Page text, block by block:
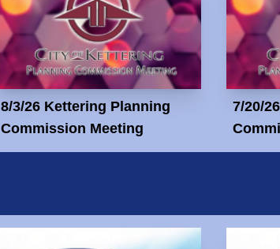
8/3/26 Kettering Planning
Commission Meeting
7/20/